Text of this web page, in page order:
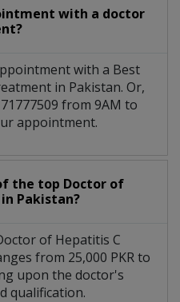
with a doctor
with a Best
in Pakistan. Or,
from 9AM to
appointment.
the top Doctor of
Pakistan?
of Hepatitis C
from 25,000 PKR to
upon the doctor's
qualification.